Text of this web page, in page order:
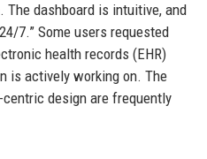
dashboard is intuitive, and
7.” Some users requested
health records (EHR)
is actively working on. The
design are frequently